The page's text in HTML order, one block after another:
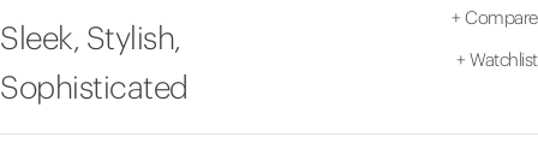
Sleek, Stylish,
Sophisticated
+ Compare
+ Watchlist